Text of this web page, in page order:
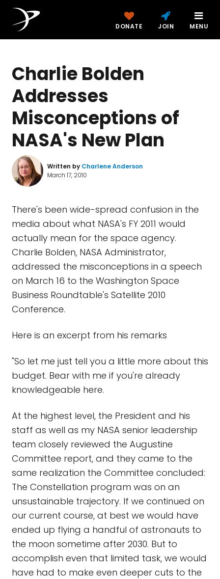
DONATE JOIN MENU
Charlie Bolden
Addresses
Misconceptions of
NASA's New Plan
Written by Charlene Anderson
March 17, 2010
There's been wide-spread confusion in the
media about what NASA's FY 2011 would
actually mean for the space agency.
Charlie Bolden, NASA Administrator,
addressed the misconceptions in a speech
on March 16 to the Washington Space
Business Roundtable's Satellite 2010
Conference.
Here is an excerpt from his remarks
"So let me just tell you a little more about this
budget. Bear with me if you're already
knowledgeable here.
At the highest level, the President and his
staff as well as my NASA senior leadership
team closely reviewed the Augustine
Committee report, and they came to the
same realization the Committee concluded:
The Constellation program was on an
unsustainable trajectory. If we continued on
our current course, at best we would have
ended up flying a handful of astronauts to
the moon sometime after 2030. But to
accomplish even that limited task, we would
have had to make even deeper cuts to the